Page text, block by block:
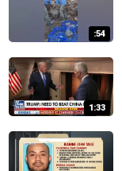
:54
1:33